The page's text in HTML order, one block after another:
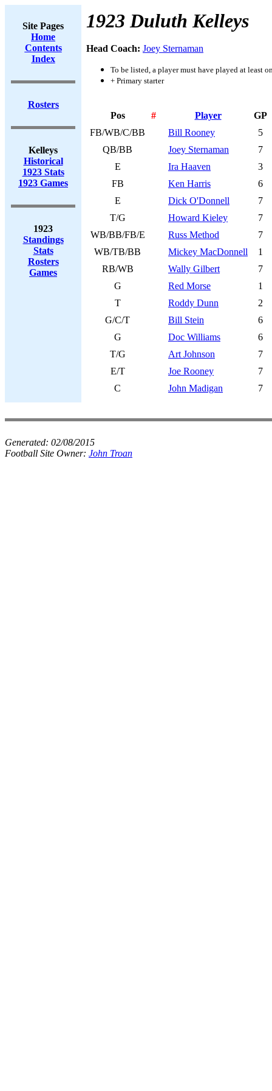
Site Pages
Home
Contents
Index
Rosters
Kelleys
Historical
1923 Stats
1923 Games
1923
Standings
Stats
Rosters
Games
1923 Duluth Kelleys
Head Coach: Joey Sternaman
To be listed, a player must have played at least
+ Primary starter
Pos # Player
GP
FB/WB/C/BB
Bill Rooney
5
QB/BB
Joey Sternaman
7
E
Ira Haaven
3
FB
Ken Harris
6
E
Dick O'Donnell
7
T/G
Howard Kieley
7
WB/BB/FB/E
Russ Method
7
WB/TB/BB
Mickey MacDonnell
1
RB/WB
Wally Gilbert
7
G
Red Morse
1
T
Roddy Dunn
2
G/C/T
Bill Stein
6
G
Doc Williams
6
T/G
Art Johnson
7
E/T
Joe Rooney
7
C
John Madigan 7
Generated: 02/08/2015
Football Site Owner: John Troan